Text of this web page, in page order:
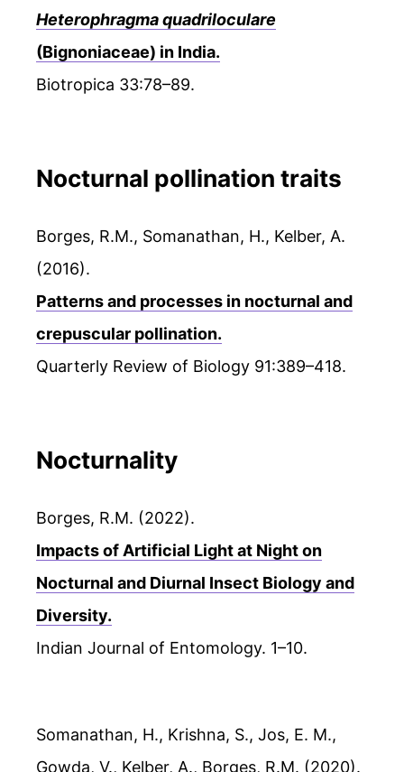
Heterophragma quadriloculare
(Bignoniaceae) in India.
Biotropica 33:78–89.
Nocturnal pollination traits
Borges, R.M., Somanathan, H., Kelber, A.
(2016).
Patterns and processes in nocturnal and
crepuscular pollination.
Quarterly Review of Biology 91:389–418.
Nocturnality
Borges, R.M. (2022).
Impacts of Artificial Light at Night on
Nocturnal and Diurnal Insect Biology and
Diversity.
Indian Journal of Entomology. 1–10.
Somanathan, H., Krishna, S., Jos, E. M.,
Gowda, V., Kelber, A., Borges, R.M. (2020).